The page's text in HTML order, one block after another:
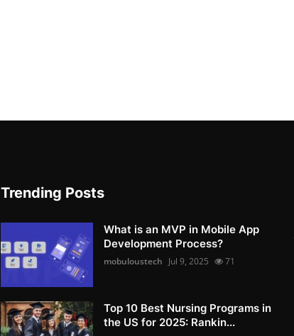
Trending Posts
What is an MVP in Mobile App
Development Process?
mobuloustech Jul 9, 2025 71
Top 10 Best Nursing Programs in
the US for 2025: Rankin...